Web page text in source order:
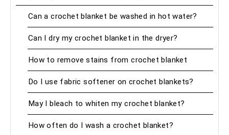
Can a crochet blanket be washed in hot water?
Can I dry my crochet blanket in the dryer?
How to remove stains from crochet blanket
Do I use fabric softener on crochet blankets?
May I bleach to whiten my crochet blanket?
How often do I wash a crochet blanket?